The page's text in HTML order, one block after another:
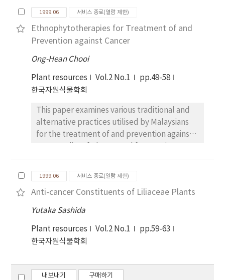
by addition of chloride in nutrient solution.
Nitrate content in the 3rd and 9th leaves was
significantly decreased. NR activity was
treatments, while KCI addition treatments
reduced NR activity. However, no direct
relationship with nitrate was observed.
leaf width were not significantly influenced
by chloride addition.
black locust, optimum bulk densities,
synthetic or semisynthetic additives, natural
additives and pretreatment methods were
investigated. Fruit body yields of the fungi on
various sawdust media composed of
for testing the capability of black locust as a
substrate for mushroom production. Mycelial
bulk density increased. The most suitable
carbon and nitrogen sources as additives to
promote the mycelial growth were sucrose
beer-waste as natural additives were added
to sawdust of black locust showed the
optimum mixing ratio was 10:2:1 (sawdust:
corn-powder: beer-waste, w/w). Black locust
after cold water treatment showed the
outstanding mycelial growths. Any significant
dry-weight losses (%) could not be found
1999.06 서비스 종료(열람 제한)
Ethnophytotherapies for Treatment of and
Prevention against Cancer
Ong-Hean Chooi
Plant resources Vol.2 No.1
pp.49-58
한국자원식물학회
This paper examines various traditional and
alternative practices utilised by Malaysians
for the treatment of and prevention against
cancer is given. Care for cancer patients
includes food reputed to be good in
promoting recovery and preventing
recurrence as well as food taboos - various
food to be avoided in the belief that these
recurrence of cancer.
1999.06 서비스 종료(열람 제한)
Anti-cancer Constituents of Liliaceae Plants
Yutaka Sashida
Plant resources Vol.2 No.1
pp.59-63
한국자원식물학회
내보내기 구매하기